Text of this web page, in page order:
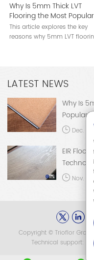
Why Is 5mm Thick LVT
Flooring the Most
This article explores the key
reasons why 5mm LVT
LATEST NEWS
Why Is
Popular?
Dec.
EIR
Nov.
Copyright © Trioflor
Technical support: